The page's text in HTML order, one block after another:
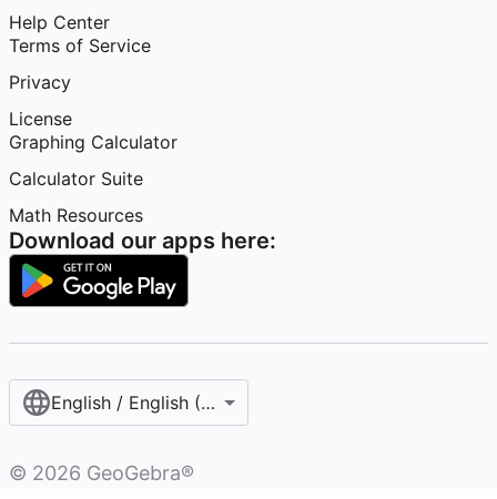
Help Center
Terms of Service
Privacy
License
Graphing Calculator
Calculator Suite
Math Resources
Download our apps here:
English / English (United States)
© 2026 GeoGebra®